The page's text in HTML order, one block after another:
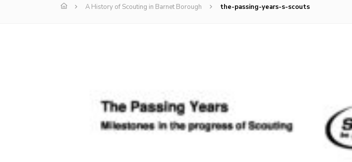
A History of Scouting in Barnet Borough the-passing-years-s-scouts